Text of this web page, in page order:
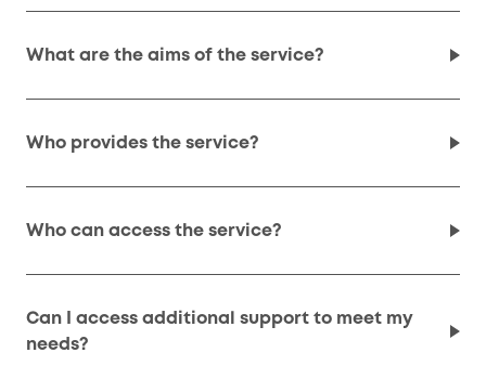
What are the aims of the service?
Who provides the service?
Who can access the service?
Can I access additional support to meet my
needs?